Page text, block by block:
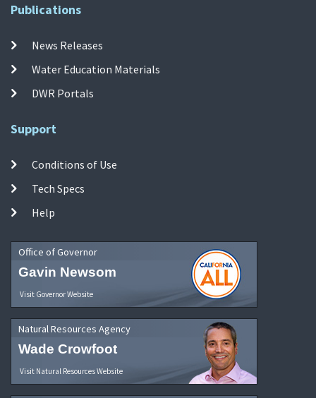
Publications
News Releases
Water Education Materials
DWR Portals
Support
Conditions of Use
Tech Specs
Help
Office of Governor
Gavin Newsom
Visit Governor Website
Natural Resources Agency
Wade Crowfoot
Visit Natural Resources Website